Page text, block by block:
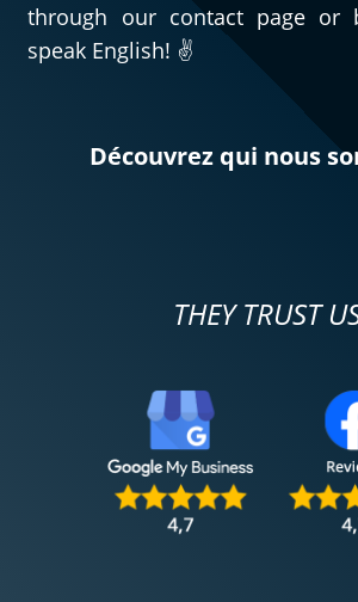
through our contact page or
speak English! ✌️
Découvrez qui nous
THEY TRUST